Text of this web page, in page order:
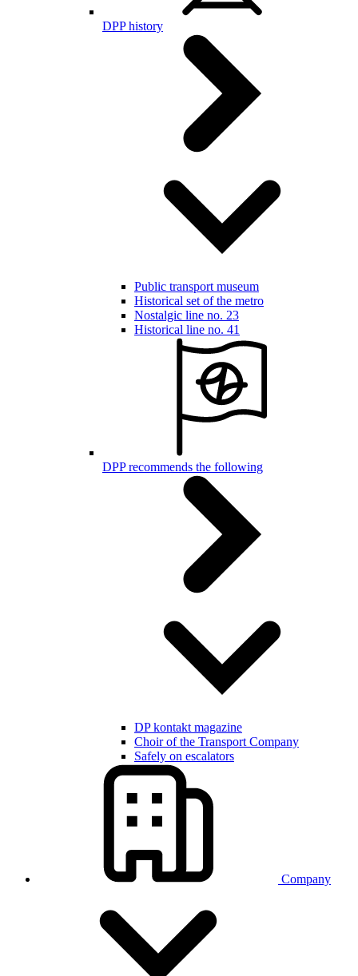
DPP history
Public transport museum
Historical set of the metro
Nostalgic line no. 23
Historical line no. 41
DPP recommends the following
DP kontakt magazine
Choir of the Transport Company
Safely on escalators
Company